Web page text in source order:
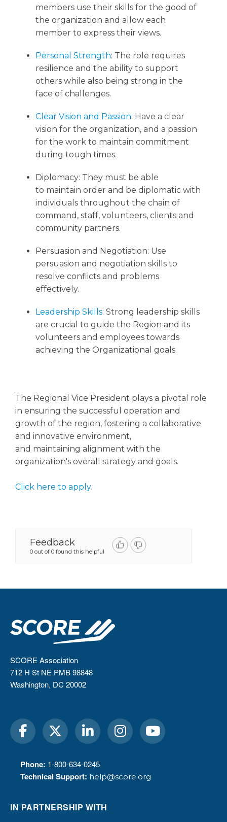
members use their skills for the good of
the organization and allow each
member to express their views.
Personal Strength: The role requires
resilience and the ability to support
others while also being strong in the
face of challenges.
Clear Vision and Passion: Have a clear
vision for the organization, and a passion
for the work to maintain commitment
during tough times.
Diplomacy: They must be able
to maintain order and be diplomatic with
individuals throughout the chain of
command, staff, volunteers, clients and
community partners.
Persuasion and Negotiation: Use
persuasion and negotiation skills to
resolve conflicts and problems
effectively.
Leadership Skills: Strong leadership skills
are crucial to guide the Region and its
volunteers and employees towards
achieving the Organizational goals.
The Regional Vice President plays a pivotal role
in ensuring the successful operation and
growth of the region, fostering a collaborative
and innovative environment,
and maintaining alignment with the
organization's overall strategy and goals.
Click here to apply.
Feedback
0 out of 0 found this helpful
SCORE Association
712 H St NE PMB 98848
Washington, DC 20002
Phone: 1-800-634-0245
Technical Support: help@score.org
IN PARTNERSHIP WITH